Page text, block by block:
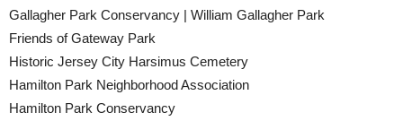
Gallagher Park Conservancy | William Gallagher Park
Friends of Gateway Park
Historic Jersey City Harsimus Cemetery
Hamilton Park Neighborhood Association
Hamilton Park Conservancy